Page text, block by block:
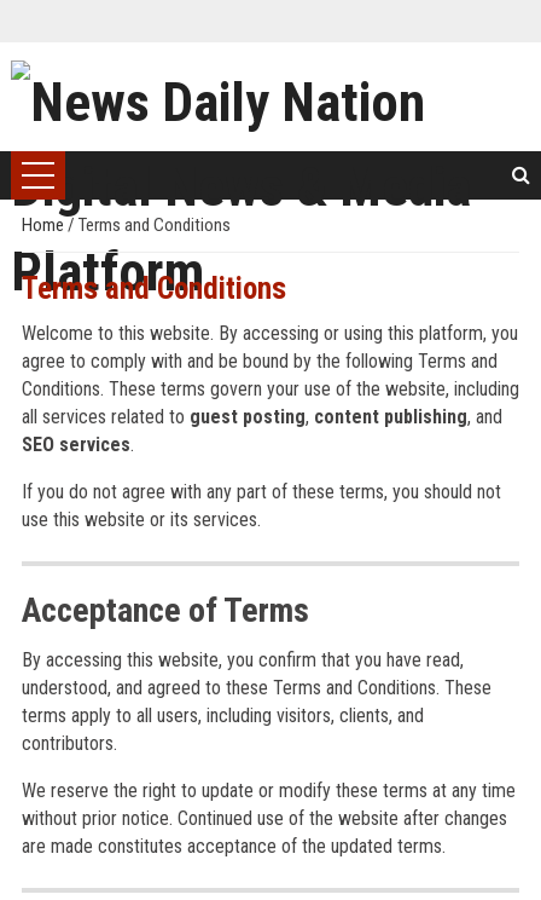
Home / Terms and Conditions
Terms and Conditions
Welcome to this website. By accessing or using this platform, you
agree to comply with and be bound by the following Terms and
Conditions. These terms govern your use of the website, including
all services related to guest posting, content publishing, and
SEO services.
If you do not agree with any part of these terms, you should not
use this website or its services.
Acceptance of Terms
By accessing this website, you confirm that you have read,
understood, and agreed to these Terms and Conditions. These
terms apply to all users, including visitors, clients, and
contributors.
We reserve the right to update or modify these terms at any time
without prior notice. Continued use of the website after changes
are made constitutes acceptance of the updated terms.